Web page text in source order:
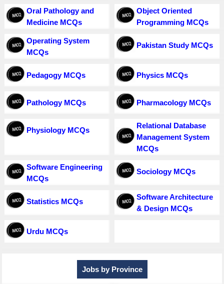
Oral Pathology and
Medicine MCQs
Object Oriented
Programming MCQs
Operating System
MCQs
Pakistan Study MCQs
Pedagogy MCQs Physics MCQs
Pathology MCQs Pharmacology MCQs
Physiology MCQs
Relational Database
Management System
MCQs
Software Engineering
MCQs
Sociology MCQs
Statistics MCQs
Software Architecture
& Design MCQs
Urdu MCQs
Jobs by Province